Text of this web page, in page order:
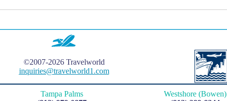
©2007-2026 Travelworld
inquiries@travelworld1.com
Tampa Palms
Westshore (Bowen)